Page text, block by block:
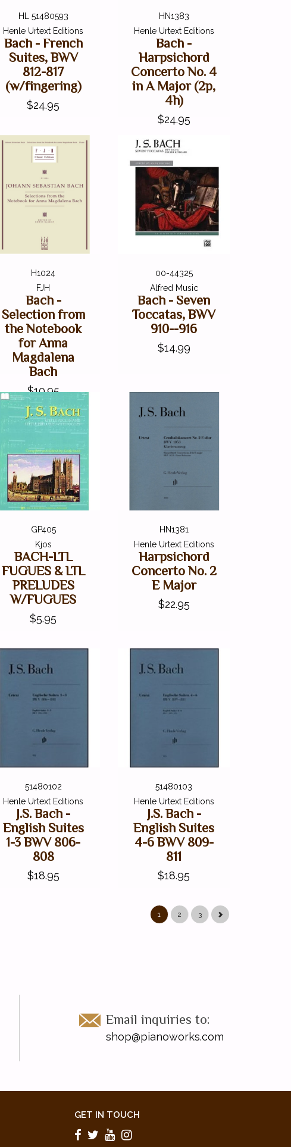
HL 51480593
Henle Urtext Editions
Bach - French
Suites, BWV
812-817
(w/fingering)
$24.95
HN1383
Henle Urtext Editions
Bach -
Harpsichord
Concerto No. 4
in A Major (2p,
4h)
$24.95
H1024
FJH
Bach -
Selection from
the Notebook
for Anna
Magdalena
Bach
$10.95
00-44325
Alfred Music
Bach - Seven
Toccatas, BWV
910--916
$14.99
GP405
Kjos
BACH-LTL
FUGUES & LTL
PRELUDES
W/FUGUES
$5.95
HN1381
Henle Urtext Editions
Harpsichord
Concerto No. 2
E Major
$22.95
51480102
Henle Urtext Editions
J.S. Bach -
English Suites
1-3 BWV 806-
808
$18.95
51480103
Henle Urtext Editions
J.S. Bach -
English Suites
4-6 BWV 809-
811
$18.95
1 2 3
Email inquiries to:
shop@pianoworks.com
GET IN TOUCH